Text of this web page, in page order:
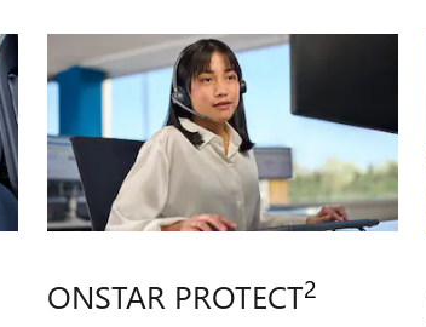
ONSTAR PROTECT2